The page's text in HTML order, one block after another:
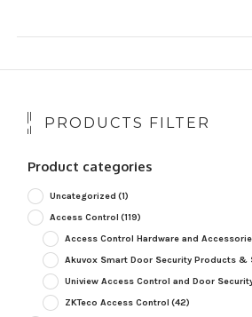
PRODUCTS FILTER
Product categories
Uncategorized (1)
Access Control (119)
Access Control Hardware and
Akuvox Smart Door Security Products &
Uniview Access Control and Door
ZKTeco Access Control (42)